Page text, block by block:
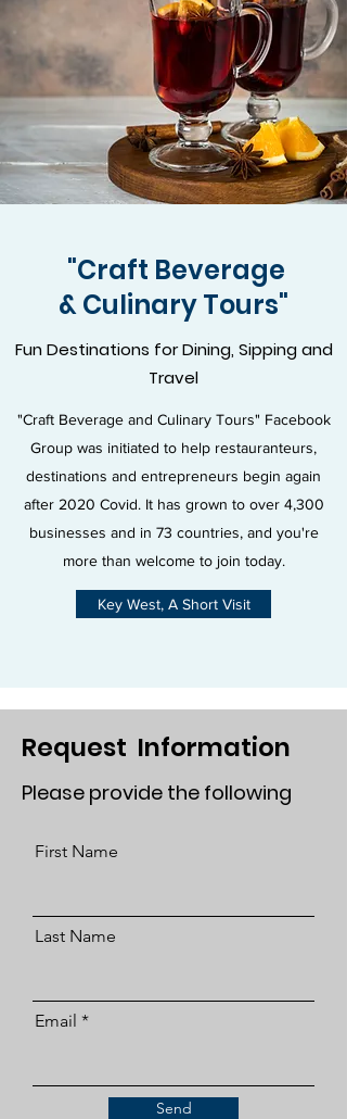
"Craft Beverage
& Culinary Tours"
Fun Destinations for Dining, Sipping and
Travel
"Craft Beverage and Culinary Tours" Facebook
Group was initiated to help restauranteurs,
destinations and entrepreneurs begin again
after 2020 Covid. It has grown to over 4,300
businesses and in 73 countries, and you're
more than welcome to join today.
Key West, A Short Visit
Request Information
Please provide the following
First Name
Last Name
Email
Send